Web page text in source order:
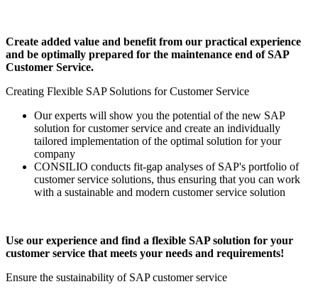
Create added value and benefit from our practical experience
and be optimally prepared for the maintenance end of SAP
Customer Service.
Creating Flexible SAP Solutions for Customer Service
Our experts will show you the potential of the new SAP
solution for customer service and create an individually
tailored implementation of the optimal solution for your
company
CONSILIO conducts fit-gap analyses of SAP's portfolio of
customer service solutions, thus ensuring that you can work
with a sustainable and modern customer service solution
Use our experience and find a flexible SAP solution for your
customer service that meets your needs and requirements!
Ensure the sustainability of SAP customer service